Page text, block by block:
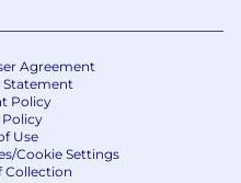
Agreement
Statement
Policy
Use
Cookie Settings
Collection